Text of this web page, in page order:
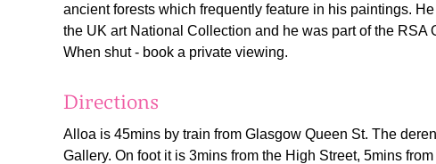
ancient forests which frequently feature in his paintings.
the UK art National Collection and he was part of the RSA
When shut - book a private viewing.
Directions
Alloa is 45mins by train from Glasgow Queen St. The
Gallery. On foot it is 3mins from the High Street, 5mins